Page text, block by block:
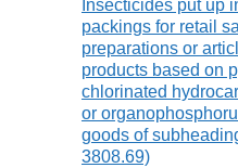
Insecticides put up
packings for retail
preparations or
products based on
chlorinated
or
goods of
3808.69)